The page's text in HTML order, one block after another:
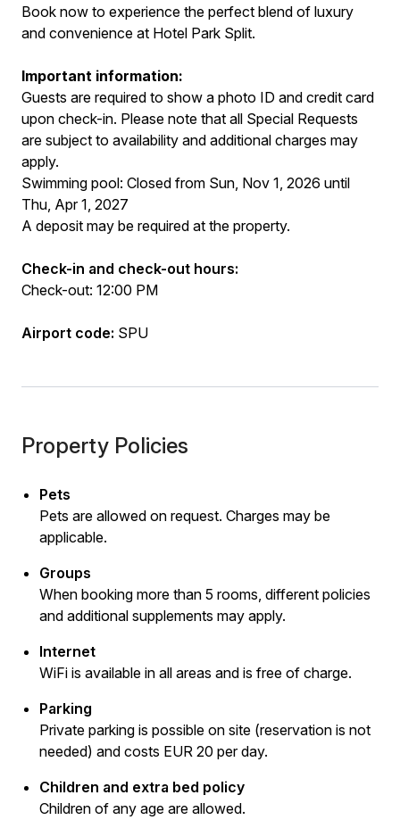
Book now to experience the perfect blend of luxury
and convenience at Hotel Park Split.
Important information:
Guests are required to show a photo ID and credit card
upon check-in. Please note that all Special Requests
are subject to availability and additional charges may
apply.
Swimming pool: Closed from Sun, Nov 1, 2026 until
Thu, Apr 1, 2027
A deposit may be required at the property.
Check-in and check-out hours:
Check-out: 12:00 PM
Airport code: SPU
Property Policies
Pets
Pets are allowed on request. Charges may be
applicable.
Groups
When booking more than 5 rooms, different policies
and additional supplements may apply.
Internet
WiFi is available in all areas and is free of charge.
Parking
Private parking is possible on site (reservation is not
needed) and costs EUR 20 per day.
Children and extra bed policy
Children of any age are allowed.